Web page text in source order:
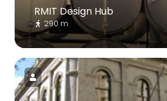
RMIT Design Hub
290 m